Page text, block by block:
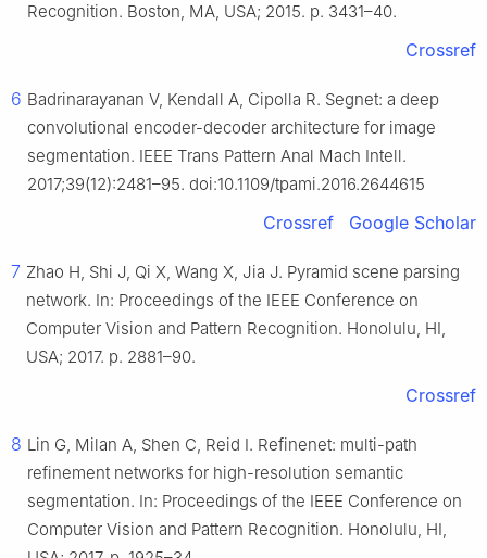
Recognition. Boston, MA, USA; 2015. p. 3431–40.
Crossref
6 Badrinarayanan V, Kendall A, Cipolla R. Segnet: a deep
convolutional encoder-decoder architecture for image
segmentation. IEEE Trans Pattern Anal Mach Intell.
2017;39(12):2481–95. doi:10.1109/tpami.2016.2644615
Crossref Google Scholar
7 Zhao H, Shi J, Qi X, Wang X, Jia J. Pyramid scene parsing
network. In: Proceedings of the IEEE Conference on
Computer Vision and Pattern Recognition. Honolulu, HI,
USA; 2017. p. 2881–90.
Crossref
8 Lin G, Milan A, Shen C, Reid I. Refinenet: multi-path
refinement networks for high-resolution semantic
segmentation. In: Proceedings of the IEEE Conference on
Computer Vision and Pattern Recognition. Honolulu, HI,